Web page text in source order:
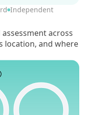
Independent
across
location, and where